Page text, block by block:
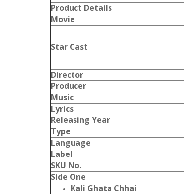
Product Details
Movie
Star Cast
Director
Producer
Music
Lyrics
Releasing Year
Type
Language
Label
SKU No.
Side One
Kali Ghata Chhai